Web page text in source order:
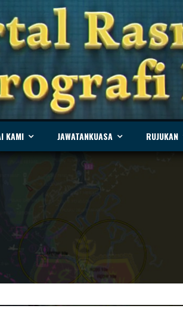
KAMI JAWATANKUASA RUJUKAN